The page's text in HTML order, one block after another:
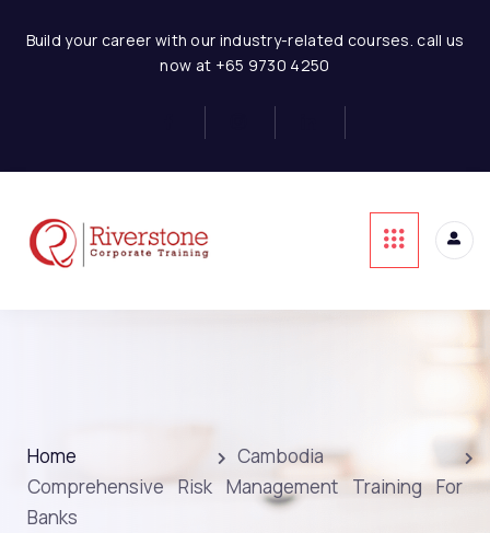
Build your career with our industry-related courses. call us
now at +65 9730 4250
Home
Cambodia
Comprehensive Risk Management Training For
Banks